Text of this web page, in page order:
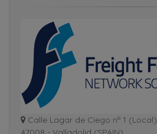
Calle Lagar de Ciego nº 1 (Local)